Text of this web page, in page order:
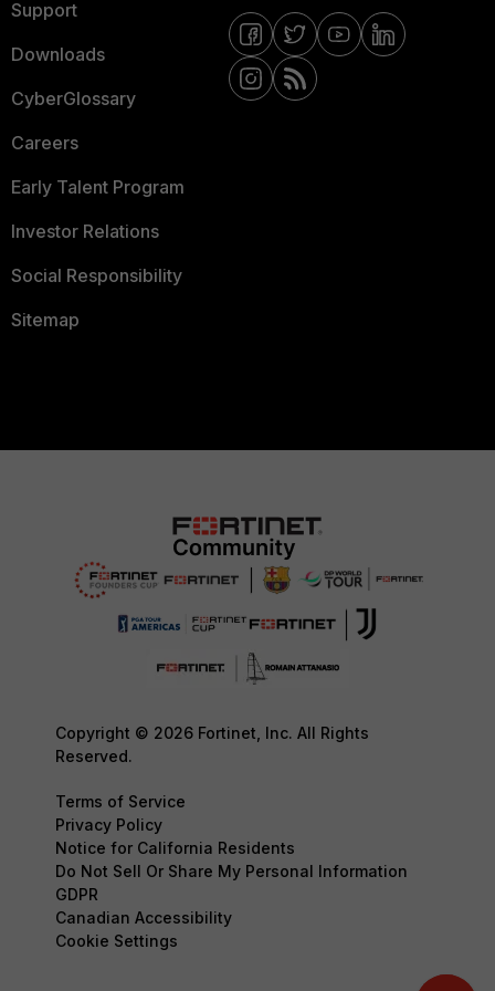
Support
Downloads
CyberGlossary
Careers
Early Talent Program
Investor Relations
Social Responsibility
Sitemap
Copyright © 2026 Fortinet, Inc. All Rights
Reserved.
Terms of Service
Privacy Policy
Notice for California Residents
Do Not Sell Or Share My Personal Information
GDPR
Canadian Accessibility
Cookie Settings